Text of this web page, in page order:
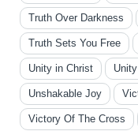
Truth Over Darkness
Truth Sets You Free
Unity in Christ
Unshakable Joy
Victory Of The Cross